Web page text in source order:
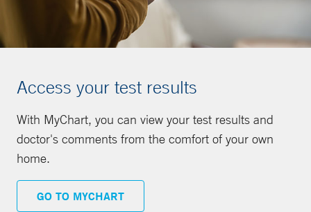
Access your test results
With MyChart, you can view your test results and
doctor's comments from the comfort of your own
home.
GO TO MYCHART